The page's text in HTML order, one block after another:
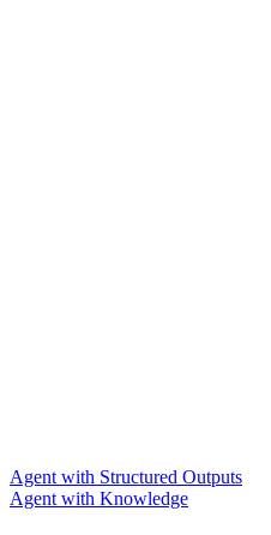
Agent with Structured Outputs
Agent with Knowledge